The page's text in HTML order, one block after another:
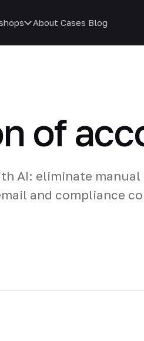
About Cases Blog
of
AI: eliminate
and compliance